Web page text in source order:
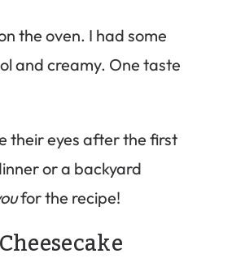
the oven. I had some
and creamy. One taste
their eyes after the first
or a backyard
for the recipe!